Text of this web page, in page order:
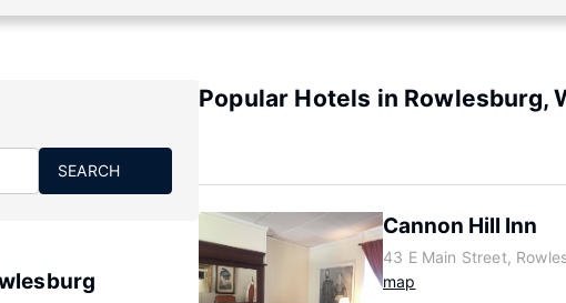
SEARCH
Popular Hotels in Rowlesburg,
Cannon Hill Inn
43 E Main Street,
map